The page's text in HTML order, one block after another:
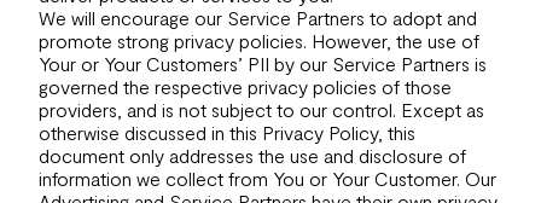
We will encourage our Service Partners to adopt and
promote strong privacy policies. However, the use of
Your or Your Customers’ PII by our Service Partners is
governed the respective privacy policies of those
providers, and is not subject to our control. Except as
otherwise discussed in this Privacy Policy, this
document only addresses the use and disclosure of
information we collect from You or Your Customer. Our